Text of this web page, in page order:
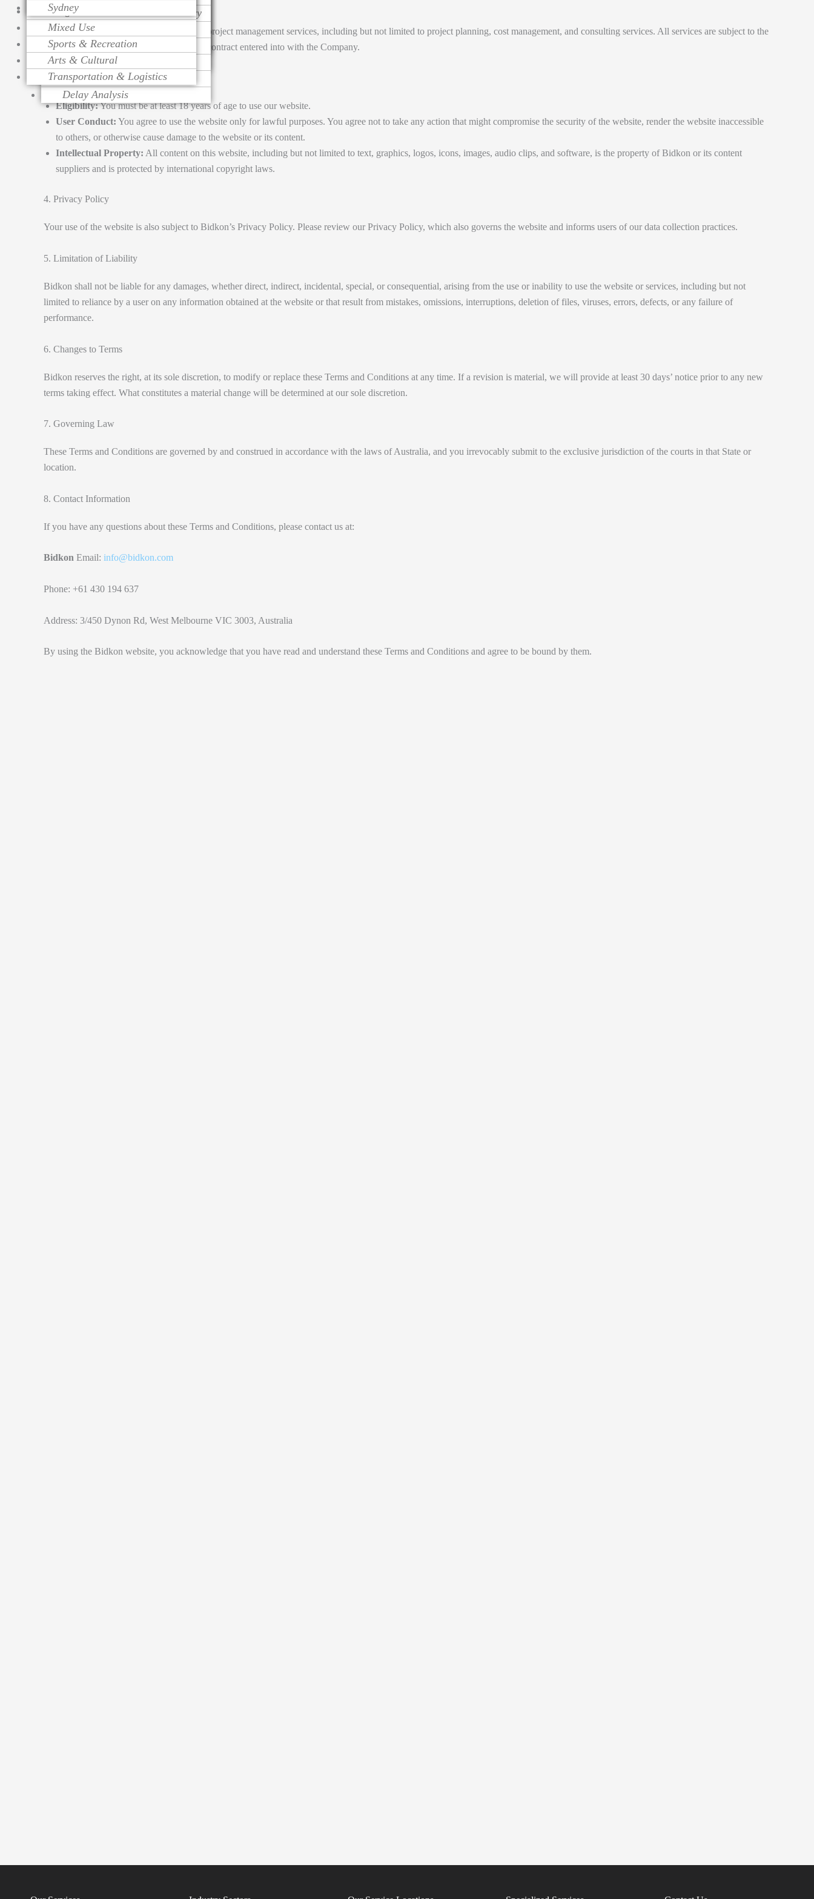
Change Order Management
Variation Assessment
Contract Administration
Life Cycle Costing
Cost Control
Risk Management
Value Engineering
Contract Procurement Advisory
Claim Preparation
Mediation
Over Head Assessment
Project Analysis
Delay Analysis
Religious
Mixed Use
Sports & Recreation
Arts & Cultural
Transportation & Logistics
Sydney
2. Services
Bidkon provides professional construction project management services, including but not limited to project planning, cost management, and consulting services. All services are subject to the
terms outlined in any service agreement or contract entered into with the Company.
3. Use of Website
Eligibility:You must be at least 18 years of age to use our website.
User Conduct: You agree to use the website only for lawful purposes. You agree not to take any action that might compromise the security of the website, render the website inaccessible
to others, or otherwise cause damage to the website or its content.
Intellectual Property: All content on this website, including but not limited to text, graphics, logos, icons, images, audio clips, and software, is the property of Bidkon or its content
suppliers and is protected by international copyright laws.
4. Privacy Policy
Your use of the website is also subject to Bidkon’s Privacy Policy. Please review our Privacy Policy, which also governs the website and informs users of our data collection practices.
5. Limitation of Liability
Bidkon shall not be liable for any damages, whether direct, indirect, incidental, special, or consequential, arising from the use or inability to use the website or services, including but not
limited to reliance by a user on any information obtained at the website or that result from mistakes, omissions, interruptions, deletion of files, viruses, errors, defects, or any failure of
performance.
6. Changes to Terms
Bidkon reserves the right, at its sole discretion, to modify or replace these Terms and Conditions at any time. If a revision is material, we will provide at least 30 days’ notice prior to any new
terms taking effect. What constitutes a material change will be determined at our sole discretion.
7. Governing Law
These Terms and Conditions are governed by and construed in accordance with the laws of Australia, and you irrevocably submit to the exclusive jurisdiction of the courts in that State or
location.
8. Contact Information
If you have any questions about these Terms and Conditions, please contact us at:
Bidkon Email: info@bidkon.com
Phone: +61 430 194 637
Address: 3/450 Dynon Rd, West Melbourne VIC 3003, Australia
By using the Bidkon website, you acknowledge that you have read and understand these Terms and Conditions and agree to be bound by them.